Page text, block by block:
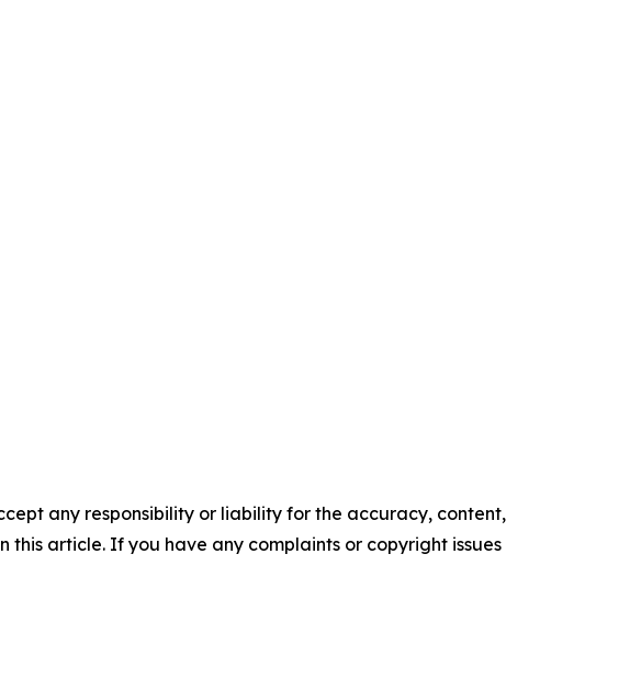
any responsibility or liability for the accuracy, content,
article. If you have any complaints or copyright issues